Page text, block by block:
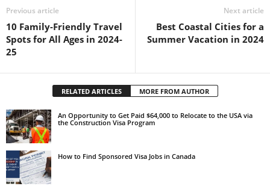
Previous article
10 Family-Friendly Travel
Spots for All Ages in 2024-
25
Next article
Best Coastal Cities for a
Summer Vacation in 2024
RELATED ARTICLES MORE FROM AUTHOR
An Opportunity to Get Paid $64,000 to Relocate to the USA via
the Construction Visa Program
How to Find Sponsored Visa Jobs in Canada